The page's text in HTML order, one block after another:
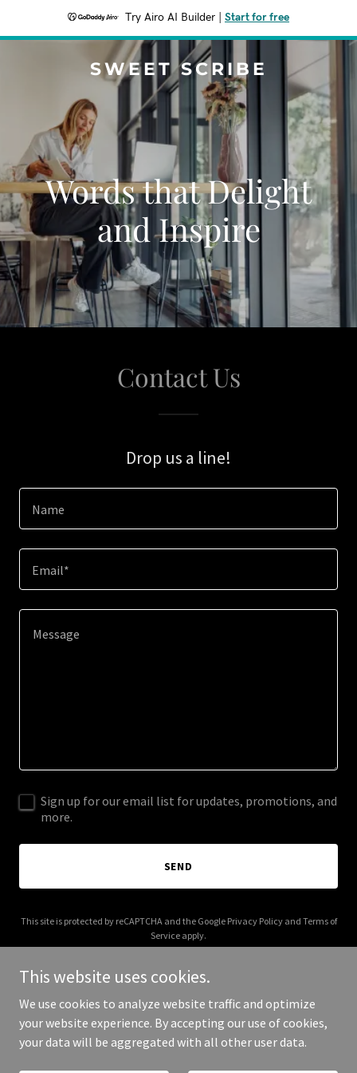
Try Airo AI Builder Start for free
SWEET SCRIBE
Words that Delight
and Inspire
Contact Us
Drop us a line!
Name
Email*
Sign up for our email list for updates, promotions, and
more.
SEND
This site is protected by reCAPTCHA and the Google Privacy Policyand Terms of
Service apply.
Copyright © 2025 Sweet Scribe - All Rights Reserved.
This website uses cookies.
We use cookies to analyze website traffic and optimize
your website experience. By accepting our use of cookies,
your data will be aggregated with all other user data.